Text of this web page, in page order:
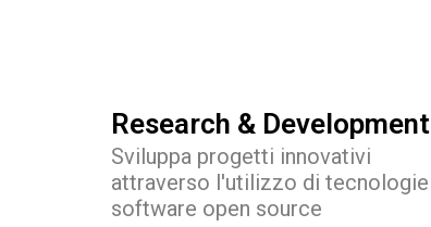
Research & Development
Sviluppa progetti innovativi
attraverso l'utilizzo di tecnologie
software open source